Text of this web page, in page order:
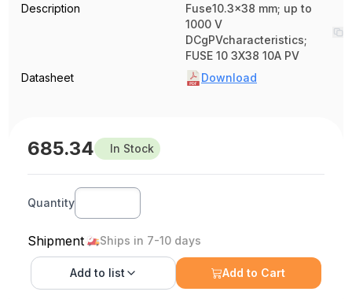
Description
Fuse10.3x38 mm; up to
1000 V
DCgPVcharacteristics;
FUSE 10 3X38 10A PV
Datasheet
Download
685.34 In Stock
Quantity
Shipment Ships in 7-10 days
Add to list Add to Cart